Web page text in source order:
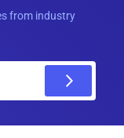
from industry